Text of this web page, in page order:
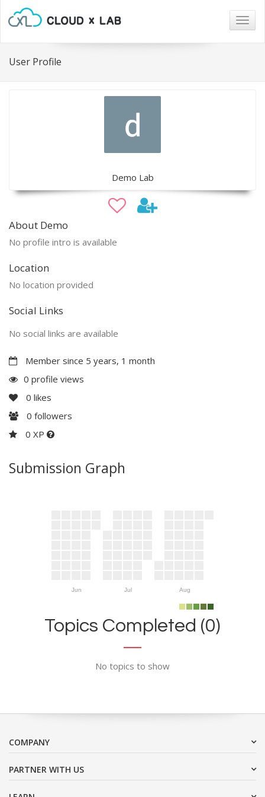
User Profile
Demo Lab
About Demo
No profile intro is available
Location
No location provided
Social Links
No social links are available
Member since 5 years, 1 month
0 profile views
0 likes
0 followers
0 XP
Submission Graph
Jun Jul Aug
Topics Completed (0)
No topics to show
COMPANY
PARTNER WITH US